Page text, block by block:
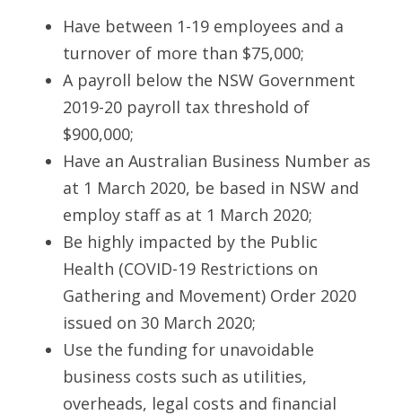
Have between 1-19 employees and a
turnover of more than $75,000;
A payroll below the NSW Government
2019-20 payroll tax threshold of
$900,000;
Have an Australian Business Number as
at 1 March 2020, be based in NSW and
employ staff as at 1 March 2020;
Be highly impacted by the Public
Health (COVID-19 Restrictions on
Gathering and Movement) Order 2020
issued on 30 March 2020;
Use the funding for unavoidable
business costs such as utilities,
overheads, legal costs and financial